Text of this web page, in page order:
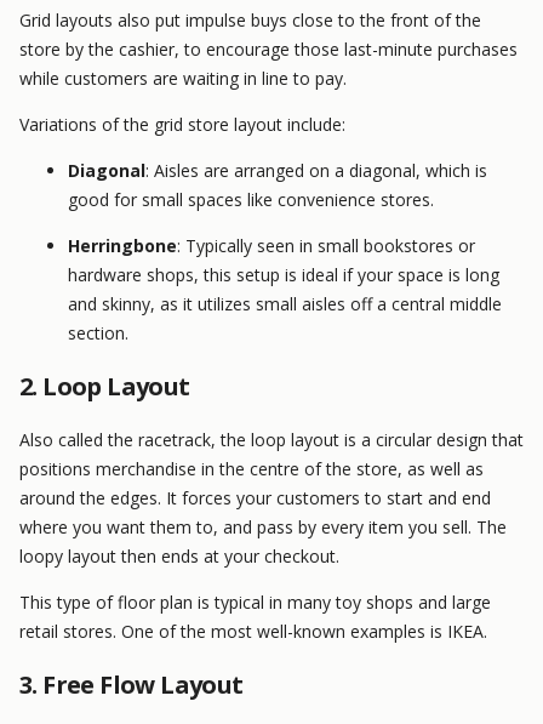
Grid layouts also put impulse buys close to the front of the
store by the cashier, to encourage those last-minute purchases
while customers are waiting in line to pay.
Variations of the grid store layout include:
Diagonal: Aisles are arranged on a diagonal, which is
good for small spaces like convenience stores.
Herringbone: Typically seen in small bookstores or
hardware shops, this setup is ideal if your space is long
and skinny, as it utilizes small aisles off a central middle
section.
2. Loop Layout
Also called the racetrack, the loop layout is a circular design that
positions merchandise in the centre of the store, as well as
around the edges. It forces your customers to start and end
where you want them to, and pass by every item you sell. The
loopy layout then ends at your checkout.
This type of floor plan is typical in many toy shops and large
retail stores. One of the most well-known examples is IKEA.
3. Free Flow Layout